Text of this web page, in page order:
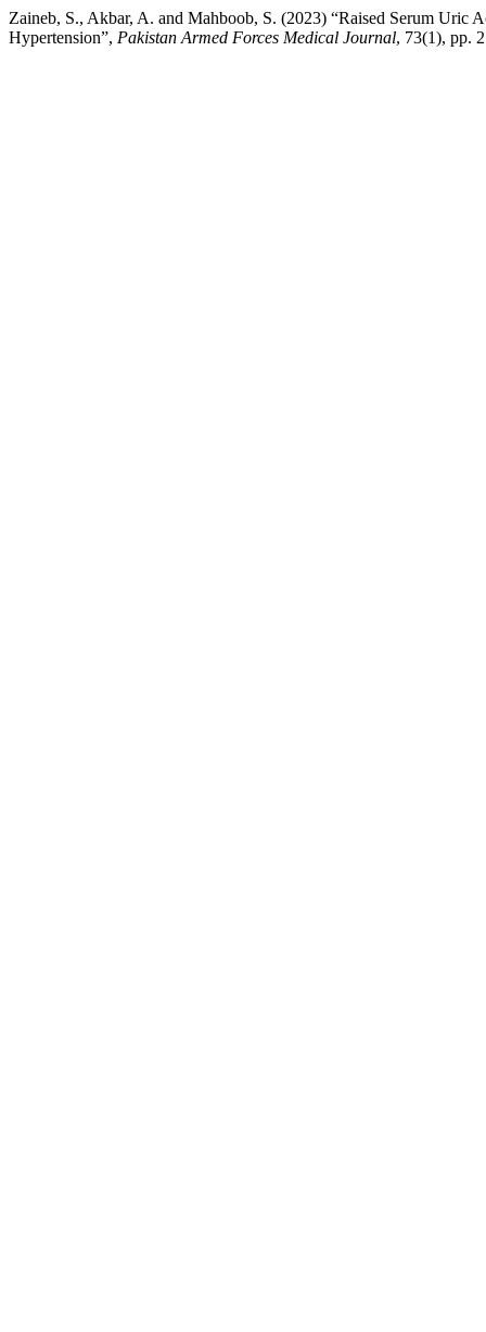
Zaineb, S., Akbar, A. and Mahboob, S. (2023) “Raised Serum Uric
Hypertension”, Pakistan Armed Forces Medical Journal, 73(1), pp.